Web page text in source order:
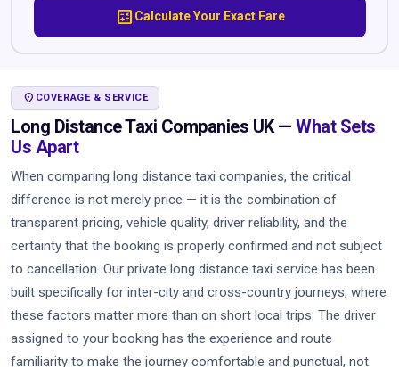
calculate Calculate Your Exact Fare
LOCATION_ON COVERAGE & SERVICE
Long Distance Taxi Companies UK — What Sets
Us Apart
When comparing long distance taxi companies, the critical
difference is not merely price — it is the combination of
transparent pricing, vehicle quality, driver reliability, and the
certainty that the booking is properly confirmed and not subject
to cancellation. Our private long distance taxi service has been
built specifically for inter-city and cross-country journeys, where
these factors matter more than on short local trips. The driver
assigned to your booking has the experience and route
familiarity to make the journey comfortable and punctual, not